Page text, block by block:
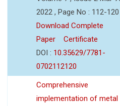
2022 , Page No : 112-120
Download Complete
Paper
Certificate
DOI : 10.35629/7781-
0702112120
Comprehensive
implementation of metal